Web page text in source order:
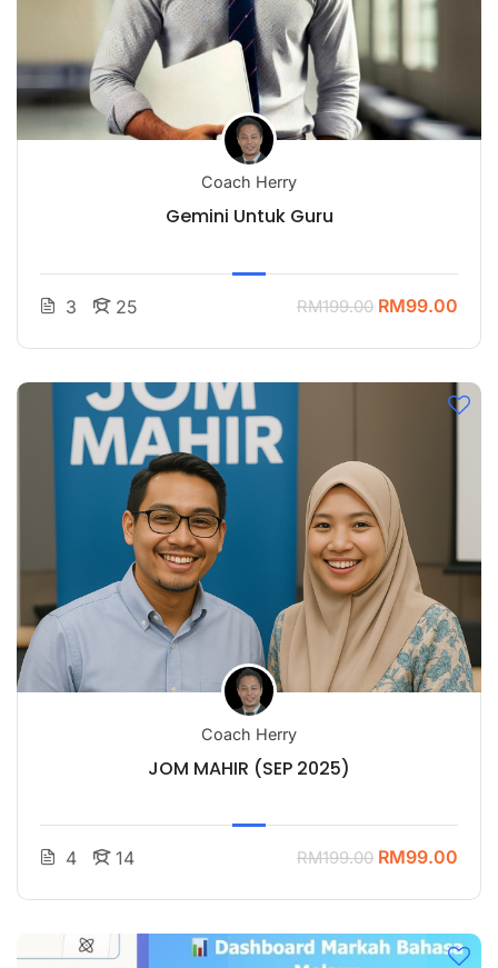
Coach Herry
Gemini Untuk Guru
3 25 RM199.00 RM99.00
Coach Herry
JOM MAHIR (SEP 2025)
4 14 RM199.00 RM99.00